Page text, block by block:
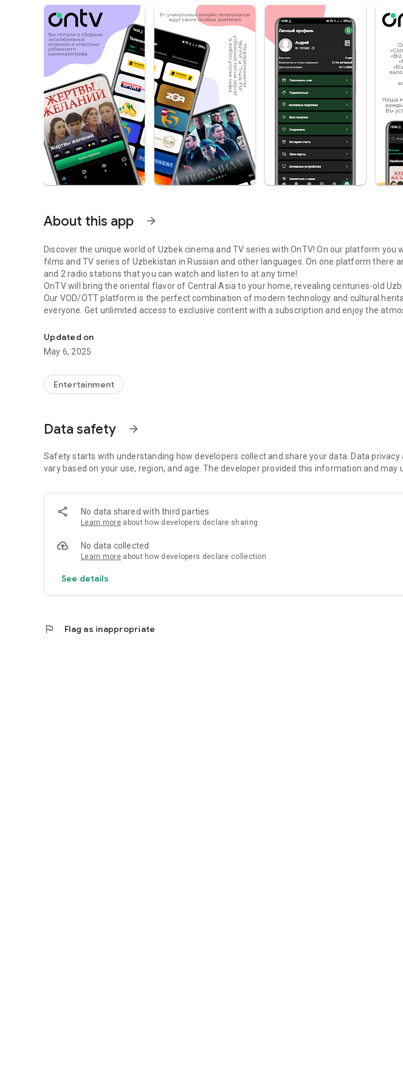
About this app arrow_forward
Discover the unique world of Uzbek cinema and TV series with OnTV! On our platform you
films and TV series of Uzbekistan in Russian and other languages. On one platform there
and 2 radio stations that you can watch and listen to at any time!
OnTV will bring the oriental flavor of Central Asia to your home, revealing centuries-old
Our VOD/OTT platform is the perfect combination of modern technology and cultural
everyone. Get unlimited access to exclusive content with a subscription and enjoy the
With OnTV, your favorite movies, TV series and programs are always at hand!
Updated on
May 6, 2025
Entertainment
Data safety arrow_forward
Safety starts with understanding how developers collect and share your data. Data
vary based on your use, region, and age. The developer provided this information and may
No data shared with third parties
Learn more about how developers declare sharing
No data collected
Learn more about how developers declare collection
See details
flag Flag as inappropriate